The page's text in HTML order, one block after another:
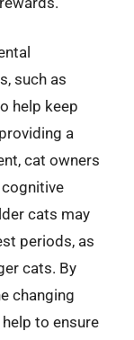
such as
help keep
a
cat owners
cats may
periods, as
cats. By
changing
to ensure